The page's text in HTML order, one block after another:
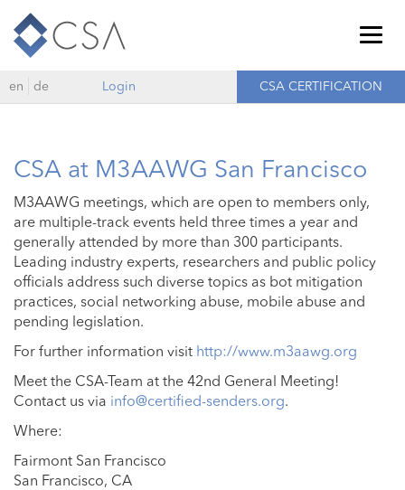
en de Login CSA CERTIFICATION
CSA at M3AAWG San Francisco
M3AAWG meetings, which are open to members only,
are multiple-track events held three times a year and
generally attended by more than 300 participants.
Leading industry experts, researchers and public policy
officials address such diverse topics as bot mitigation
practices, social networking abuse, mobile abuse and
pending legislation.
For further information visit http://www.m3aawg.org
Meet the CSA-Team at the 42nd General Meeting!
Contact us via info@certified-senders.org.
Where:
Fairmont San Francisco
San Francisco, CA